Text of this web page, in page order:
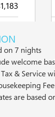
on 7 nights
welcome
& Service
are based